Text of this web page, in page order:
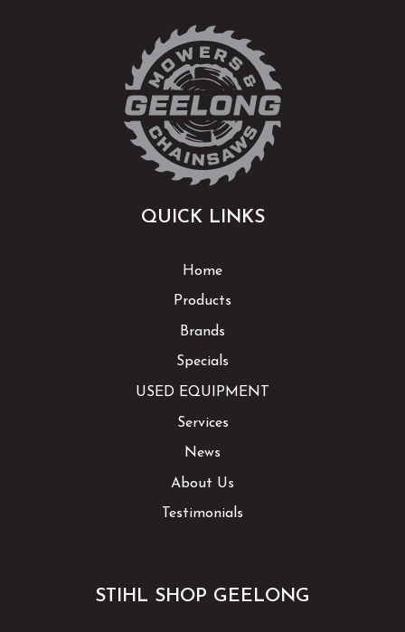
QUICK LINKS
Home
Products
Brands
Specials
USED EQUIPMENT
Services
News
About Us
Testimonials
STIHL SHOP GEELONG